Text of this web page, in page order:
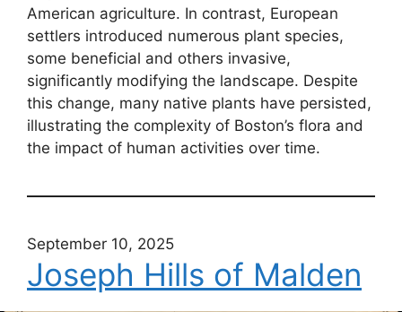
American agriculture. In contrast, European
settlers introduced numerous plant species,
some beneficial and others invasive,
significantly modifying the landscape. Despite
this change, many native plants have persisted,
illustrating the complexity of Boston’s flora and
the impact of human activities over time.
September 10, 2025
Joseph Hills of Malden